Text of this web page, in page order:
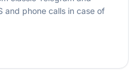
and phone calls in case of